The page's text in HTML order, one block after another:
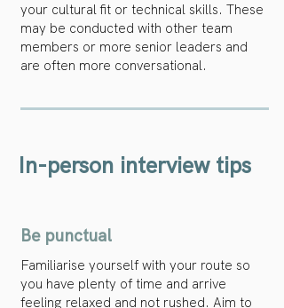
your cultural fit or technical skills. These
may be conducted with other team
members or more senior leaders and
are often more conversational.
In-person interview tips
Be punctual
Familiarise yourself with your route so
you have plenty of time and arrive
feeling relaxed and not rushed. Aim to